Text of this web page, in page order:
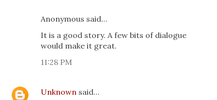
Anonymous said…
It is a good story. A few bits of dialogue
would make it great.
11:28 PM
Unknown said…